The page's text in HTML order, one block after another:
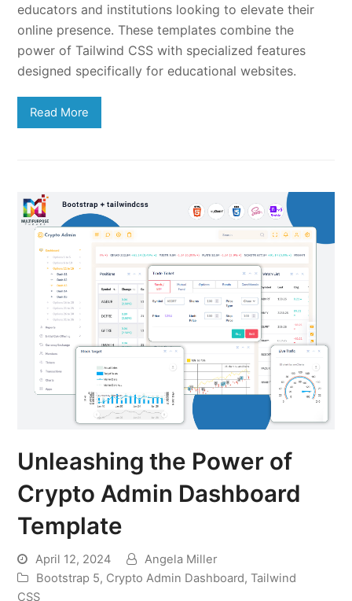
educators and institutions looking to elevate their
online presence. These templates combine the
power of Tailwind CSS with specialized features
designed specifically for educational websites.
Read More
Unleashing the Power of
Crypto Admin Dashboard
Template
April 12, 2024
Angela Miller
Bootstrap 5, Crypto Admin Dashboard,Tailwind
CSS